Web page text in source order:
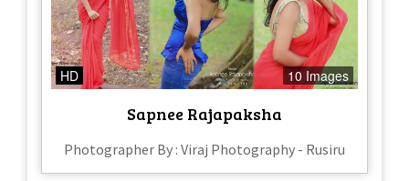
HD 10 Images
Sapnee Rajapaksha
Photographer By : Viraj Photography - Rusiru